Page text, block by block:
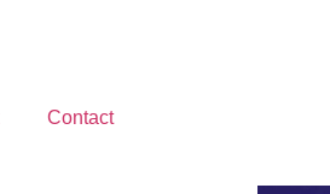
Contact